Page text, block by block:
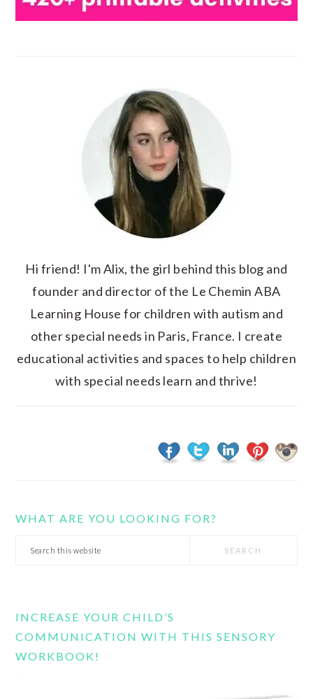
Hi friend! I'm Alix, the girl behind this blog and
founder and director of the Le Chemin ABA
Learning House for children with autism and
other special needs in Paris, France. I create
educational activities and spaces to help children
with special needs learn and thrive!
WHAT ARE YOU LOOKING FOR?
Search
INCREASE YOUR CHILD’S
COMMUNICATION WITH THIS SENSORY
WORKBOOK!